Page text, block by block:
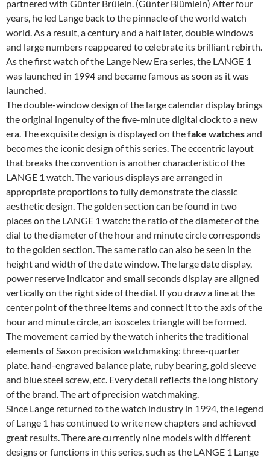
partnered with Günter Brülein. (Günter Blümlein) After four
years, he led Lange back to the pinnacle of the world watch
world. As a result, a century and a half later, double windows
and large numbers reappeared to celebrate its brilliant rebirth.
As the first watch of the Lange New Era series, the LANGE 1
was launched in 1994 and became famous as soon as it was
launched.
The double-window design of the large calendar display brings
the original ingenuity of the five-minute digital clock to a new
era. The exquisite design is displayed on thefake watchesand
becomes the iconic design of this series. The eccentric layout
that breaks the convention is another characteristic of the
LANGE 1 watch. The various displays are arranged in
appropriate proportions to fully demonstrate the classic
aesthetic design. The golden section can be found in two
places on the LANGE 1 watch: the ratio of the diameter of the
dial to the diameter of the hour and minute circle corresponds
to the golden section. The same ratio can also be seen in the
height and width of the date window. The large date display,
power reserve indicator and small seconds display are aligned
vertically on the right side of the dial. If you draw a line at the
center point of the three items and connect it to the axis of the
hour and minute circle, an isosceles triangle will be formed.
The movement carried by the watch inherits the traditional
elements of Saxon precision watchmaking: three-quarter
plate, hand-engraved balance plate, ruby bearing, gold sleeve
and blue steel screw, etc. Every detail reflects the long history
of the brand. The art of precision watchmaking.
Since Lange returned to the watch industry in 1994, the legend
of Lange 1 has continued to write new chapters and achieved
great results. There are currently nine models with different
designs or functions in this series, such as the LANGE 1 Lange